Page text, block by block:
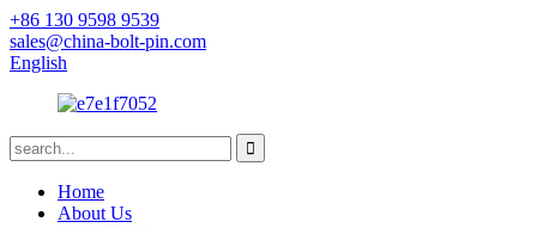
+86 130 9598 9539
sales@china-bolt-pin.com
English
Home
About Us